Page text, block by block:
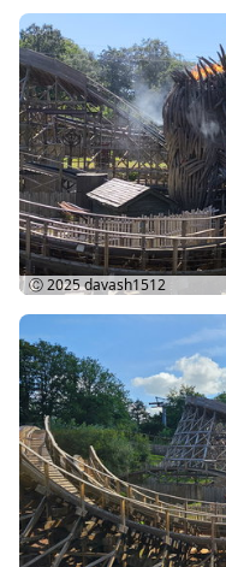
Ⓒ 2025davash1512